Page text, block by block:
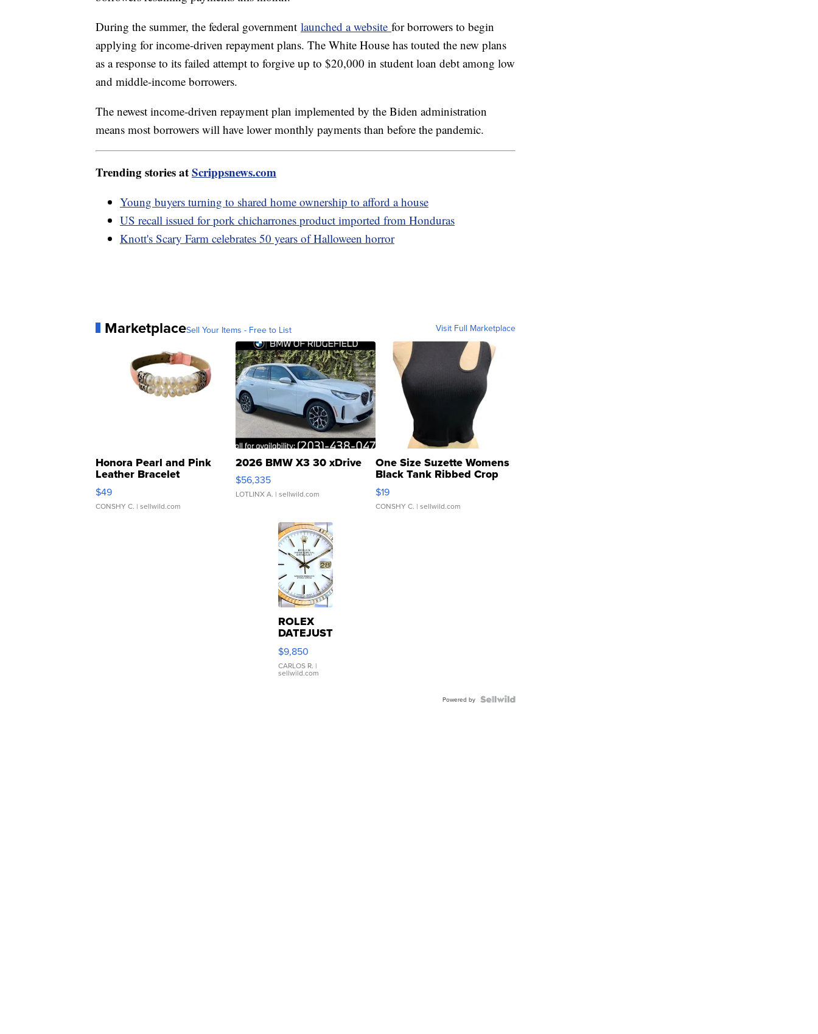
During the summer, the federal government launched a website for borrowers to begin
applying for income-driven repayment plans. The White House has touted the new plans
as a response to its failed attempt to forgive up to $20,000 in student loan debt among low
and middle-income borrowers.
The newest income-driven repayment plan implemented by the Biden administration
means most borrowers will have lower monthly payments than before the pandemic.
Trending stories atScrippsnews.com
Young buyers turning to shared home ownership to afford a house
US recall issued for pork chicharrones product imported from Honduras
Knott's Scary Farm celebrates 50 years of Halloween horror
MarketplaceSell Your Items - Free to List Visit Full Marketplace
Honora Pearl and Pink
Leather Bracelet
Adjustable Buckle Clo...
$49
CONSHY C. | sellwild.com
2026 BMW X3 30 xDrive
$56,335
LOTLINX A. | sellwild.com
One Size Suzette Womens
Black Tank Ribbed Crop
Asymmetrical ...
$19
CONSHY C. | sellwild.com
ROLEX
DATEJUST
16233
WHITE
DIAL
FLUTED
$9,850
CARLOS R. |
sellwild.com
Powered by